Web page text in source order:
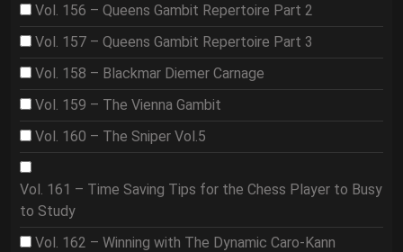
Vol. 156 – Queens Gambit Repertoire Part 2
Vol. 157 – Queens Gambit Repertoire Part 3
Vol. 158 – Blackmar Diemer Carnage
Vol. 159 – The Vienna Gambit
Vol. 160 – The Sniper Vol.5
Vol. 161 – Time Saving Tips for the Chess Player to Busy
to Study
Vol. 162 – Winning with The Dynamic Caro-Kann